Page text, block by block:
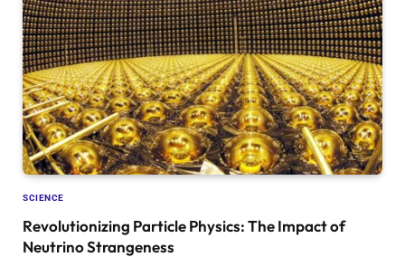
SCIENCE
Revolutionizing Particle Physics: The Impact of
Neutrino Strangeness